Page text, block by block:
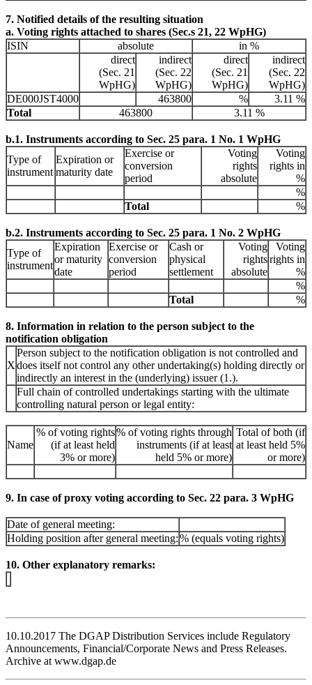
7. Notified details of the resulting situation
a. Voting rights attached to shares (Sec.s 21, 22 WpHG)
ISIN
absolute
in %
direct
(Sec. 21
WpHG)
indirect
(Sec. 22
WpHG)
direct
(Sec. 21
WpHG)
indirect
(Sec. 22
WpHG)
DE000JST4000
463800 %
3.11 %
Total
463800 3.11 %
b.1. Instruments according to Sec. 25 para. 1 No. 1 WpHG
Type of
instrument
Expiration or
maturity date
Exercise or
conversion
period
Voting
rights
absolute
Voting
rights in
%
%
Total
%
b.2. Instruments according to Sec. 25 para. 1 No. 2 WpHG
Type of
instrument
Expiration
or maturity
date
Exercise or
conversion
period
Cash or
physical
settlement
Voting
rights
absolute
Voting
rights in
%
%
Total
%
8. Information in relation to the person subject to the
notification obligation
X
Person subject to the notification obligation is not controlled and
does itself not control any other undertaking(s) holding directly or
indirectly an interest in the (underlying) issuer (1.).
Full chain of controlled undertakings starting with the ultimate
controlling natural person or legal entity:
Name
% of voting rights
(if at least held
3% or more)
% of voting rights through
instruments (if at least
held 5% or more)
Total of both (if
at least held 5%
or more)
9. In case of proxy voting according to Sec. 22 para. 3 WpHG
Date of general meeting:
Holding position after general meeting:% (equals voting rights)
10. Other explanatory remarks:
10.10.2017 The DGAP Distribution Services include Regulatory
Announcements, Financial/Corporate News and Press Releases.
Archive at www.dgap.de